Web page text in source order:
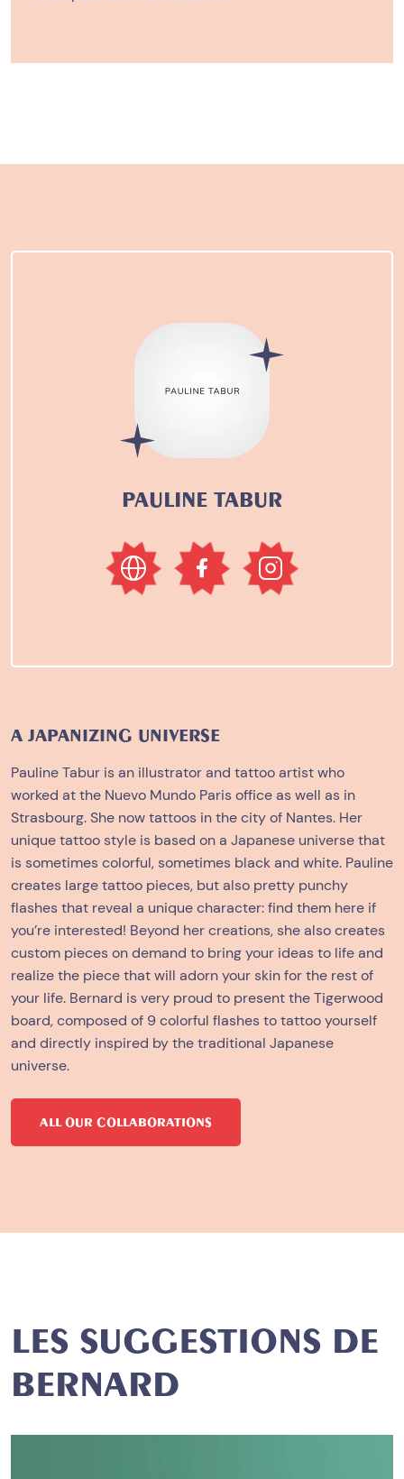
PAULINE TABUR
A JAPANIZING UNIVERSE
Pauline Tabur is an illustrator and tattoo artist who
worked at the Nuevo Mundo Paris office as well as in
Strasbourg. She now tattoos in the city of Nantes. Her
unique tattoo style is based on a Japanese universe that
is sometimes colorful, sometimes black and white. Pauline
creates large tattoo pieces, but also pretty punchy
flashes that reveal a unique character: find them here if
you’re interested! Beyond her creations, she also creates
custom pieces on demand to bring your ideas to life and
realize the piece that will adorn your skin for the rest of
your life. Bernard is very proud to present the Tigerwood
board, composed of 9 colorful flashes to tattoo yourself
and directly inspired by the traditional Japanese
universe.
ALL OUR COLLABORATIONS
LES SUGGESTIONS DE
BERNARD